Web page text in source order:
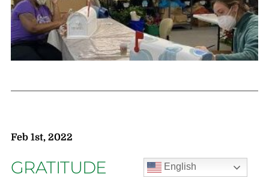
Feb 1st, 2022
GRATITUDE English